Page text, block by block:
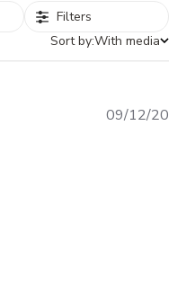
Filters
Sort by:With media
09/12/20